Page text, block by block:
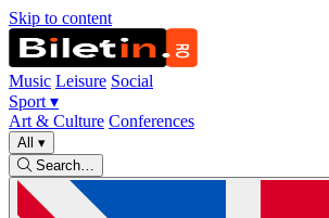
Skip to content
Music Leisure Social
Sport ▾
Art & Culture Conferences
All ▾
Search…